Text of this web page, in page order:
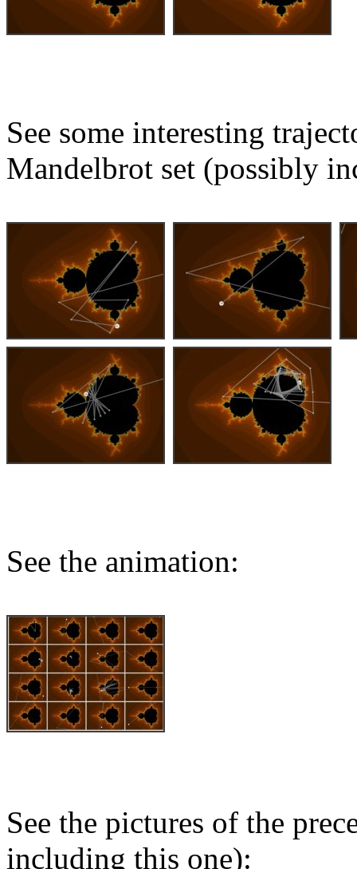
See some interesting
Mandelbrot set (possibly
See the animation:
See the pictures of the
including this one):